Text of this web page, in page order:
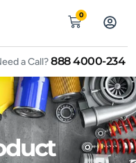
0
a Call?888 4000-234